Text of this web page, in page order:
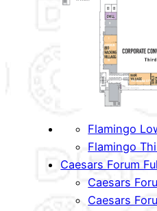
Flamingo
Flamingo
Caesars Forum
Caesars
Caesars